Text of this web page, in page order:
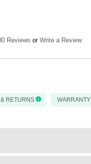
Reviews or Write a Review
RETURNS WARRANTY